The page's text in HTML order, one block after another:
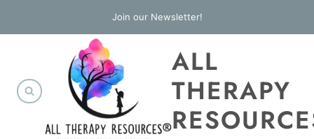
to
Join our Newsletter!
ALL
THERAPY